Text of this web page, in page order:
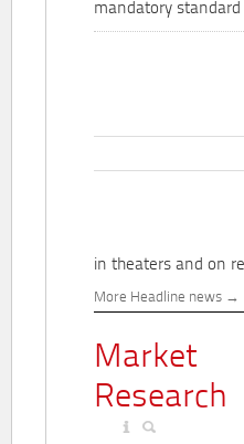
mandatory
in theaters and on
More Headline news
Market
Research